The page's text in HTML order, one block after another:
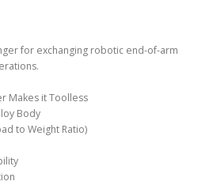
for exchanging robotic end-of-arm
Makes it Toolless
Body
to Weight Ratio)